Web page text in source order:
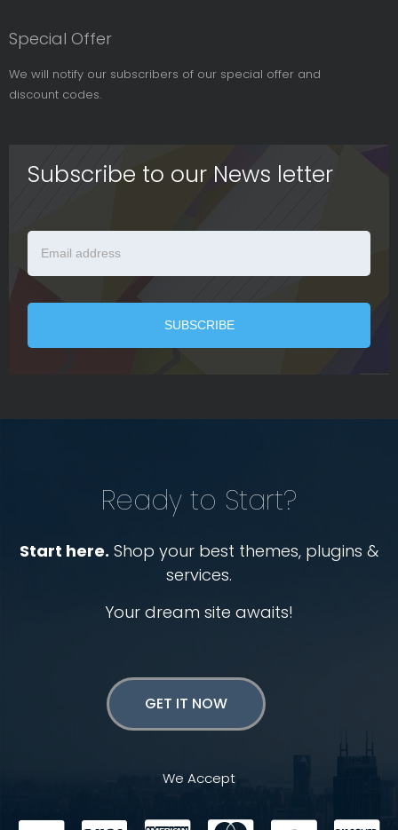
Special Offer
We will notify our subscribers of our special offer and
discount codes.
Subscribe to our News letter
Ready to Start?
Start here. Shop your best themes, plugins &
services.
Your dream site awaits!
GET IT NOW
We Accept